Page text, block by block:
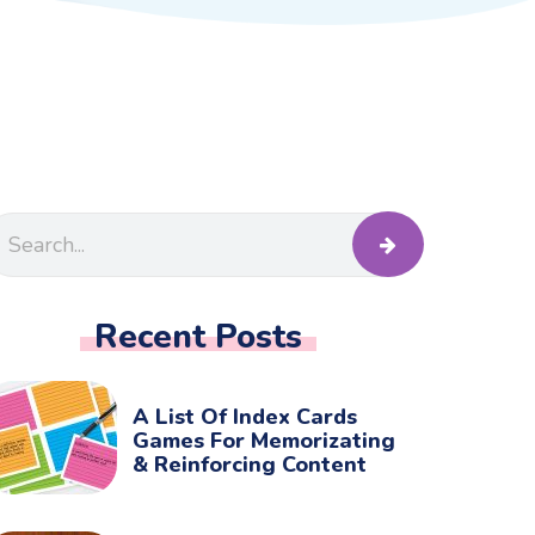
Recent Posts
A List Of Index Cards
Games For Memorizating
& Reinforcing Content